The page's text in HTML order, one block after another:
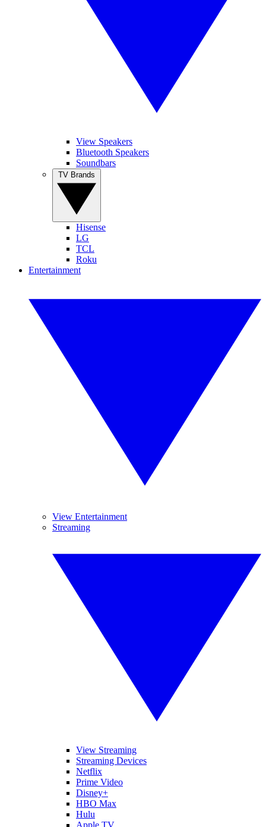
View Speakers
Bluetooth Speakers
Soundbars
Hisense
LG
TCL
Roku
Entertainment
View Entertainment
Streaming
View Streaming
Streaming Devices
Netflix
Prime Video
Disney+
HBO Max
Hulu
Apple TV